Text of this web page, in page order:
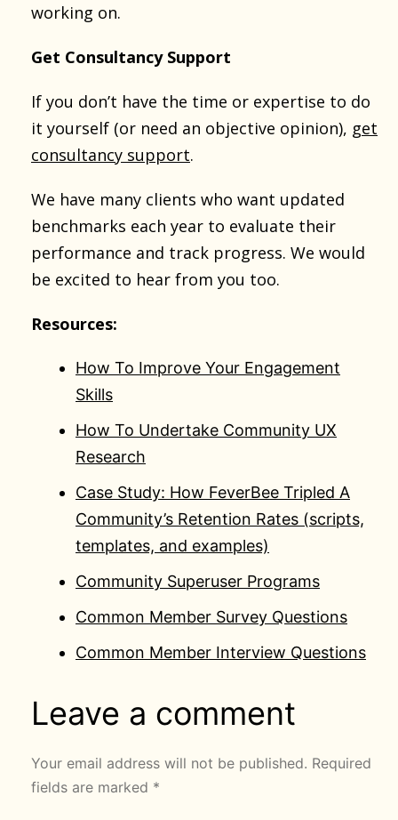
working on.
Get Consultancy Support
If you don’t have the time or expertise to do
it yourself (or need an objective opinion), get
consultancy support.
We have many clients who want updated
benchmarks each year to evaluate their
performance and track progress. We would
be excited to hear from you too.
Resources:
How To Improve Your Engagement
Skills
How To Undertake Community UX
Research
Case Study: How FeverBee Tripled A
Community’s Retention Rates (scripts,
templates, and examples)
Community Superuser Programs
Common Member Survey Questions
Common Member Interview Questions
Leave a comment
Your email address will not be published. Required
fields are marked *